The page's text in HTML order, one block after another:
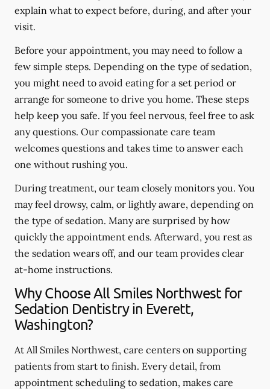
explain what to expect before, during, and after your
visit.
Before your appointment, you may need to follow a
few simple steps. Depending on the type of sedation,
you might need to avoid eating for a set period or
arrange for someone to drive you home. These steps
help keep you safe. If you feel nervous, feel free to ask
any questions. Our compassionate care team
welcomes questions and takes time to answer each
one without rushing you.
During treatment, our team closely monitors you. You
may feel drowsy, calm, or lightly aware, depending on
the type of sedation. Many are surprised by how
quickly the appointment ends. Afterward, you rest as
the sedation wears off, and our team provides clear
at-home instructions.
Why Choose All Smiles Northwest for
Sedation Dentistry in Everett,
Washington?
At All Smiles Northwest, care centers on supporting
patients from start to finish. Every detail, from
appointment scheduling to sedation, makes care